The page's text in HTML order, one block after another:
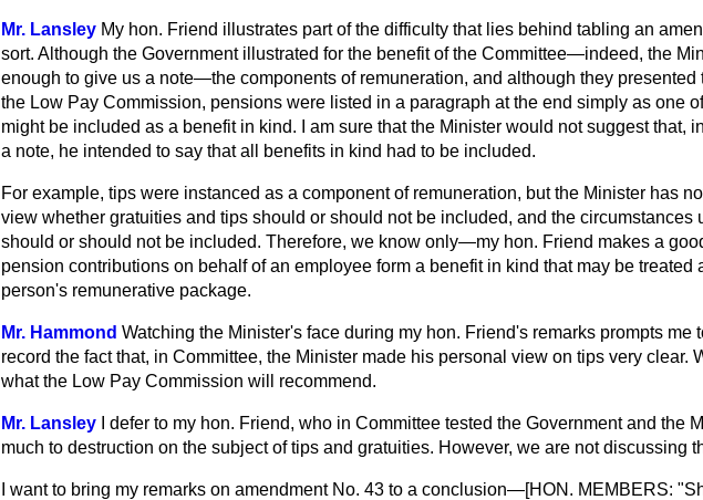
Mr. Lansley My hon. Friend illustrates part of the difficulty that lies behind tabling an
sort. Although the Government illustrated for the benefit of the Committee—indeed, the
enough to give us a note—the components of remuneration, and although they presented
the Low Pay Commission, pensions were listed in a paragraph at the end simply as one
might be included as a benefit in kind. I am sure that the Minister would not suggest that,
a note, he intended to say that all benefits in kind had to be included.
For example, tips were instanced as a component of remuneration, but the Minister has
view whether gratuities and tips should or should not be included, and the circumstances
should or should not be included. Therefore, we know only—my hon. Friend makes a
pension contributions on behalf of an employee form a benefit in kind that may be treated
person's remunerative package.
Mr. Hammond Watching the Minister's face during my hon. Friend's remarks prompts me
record the fact that, in Committee, the Minister made his personal view on tips very clear.
what the Low Pay Commission will recommend.
Mr. Lansley
I defer to my hon. Friend, who in Committee tested the Government and the
much to destruction on the subject of tips and gratuities. However, we are not discussing
I want to bring my remarks on amendment No. 43 to a conclusion—[HON. MEMBERS: